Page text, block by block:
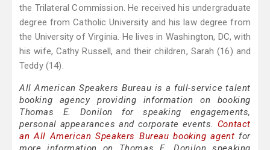
the Trilateral Commission. He received his undergraduate
degree from Catholic University and his law degree from
the University of Virginia. He lives in Washington, DC, with
his wife, Cathy Russell, and their children, Sarah (16) and
Teddy (14).
All American Speakers Bureau is a full-service talent
booking agency providing information on booking
Thomas E. Donilon for speaking engagements,
personal appearances and corporate events. Contact
an All American Speakers Bureau booking agent for